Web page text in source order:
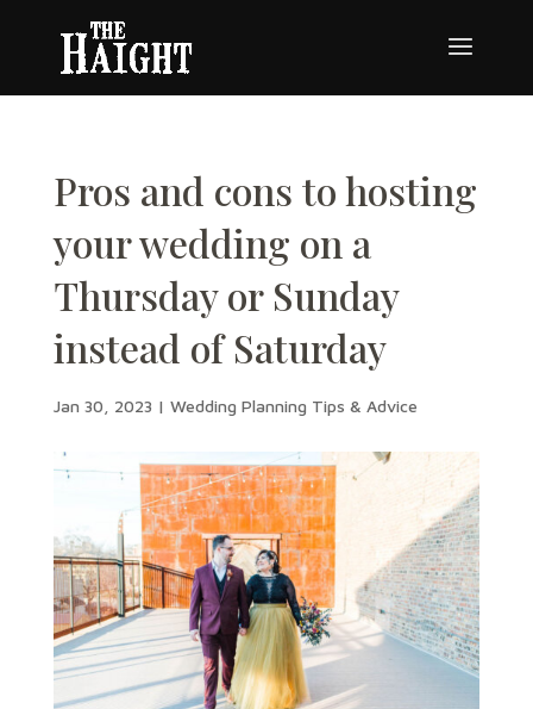
Pros and cons to hosting
your wedding on a
Thursday or Sunday
instead of Saturday
Jan 30, 2023 | Wedding Planning Tips & Advice